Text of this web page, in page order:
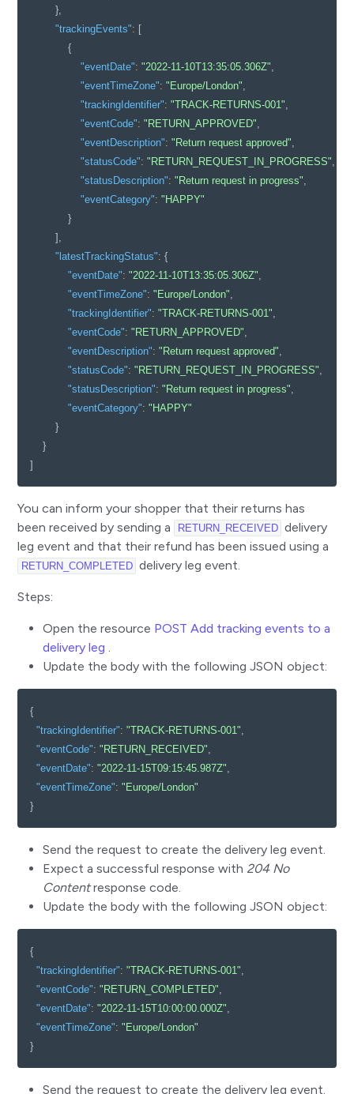
}
"trackingEvents": [
{
"eventDate": "2022-11-10T13:35:05.306Z"
"eventTimeZone": "Europe/London"
"trackingIdentifier": "TRACK-RETURNS-001"
"eventCode": "RETURN_APPROVED"
"eventDescription": "Return request approved"
"statusCode": "RETURN_REQUEST_IN_PROGRESS"
"statusDescription": "Return request in progress"
"eventCategory": "HAPPY"
}
]
"latestTrackingStatus": {
"eventDate": "2022-11-10T13:35:05.306Z"
"eventTimeZone": "Europe/London"
"trackingIdentifier": "TRACK-RETURNS-001"
"eventCode": "RETURN_APPROVED"
"eventDescription": "Return request approved"
"statusCode": "RETURN_REQUEST_IN_PROGRESS"
"statusDescription": "Return request in progress"
"eventCategory": "HAPPY"
}
}
]
You can inform your shopper that their returns has
been received by sending a
RETURN_RECEIVED delivery
leg event and that their refund has been issued using a
RETURN_COMPLETED delivery leg event.
Steps:
Open the resource POST Add tracking events to a
delivery leg
Update the body with the following JSON object:
{
"trackingIdentifier": "TRACK-RETURNS-001"
"eventCode": "RETURN_RECEIVED"
"eventDate": "2022-11-15T09:15:45.987Z"
"eventTimeZone": "Europe/London"
}
Send the request to create the delivery leg event.
Expect a successful response with 204 No
Contentresponse code.
Update the body with the following JSON object:
{
"trackingIdentifier": "TRACK-RETURNS-001"
"eventCode": "RETURN_COMPLETED"
"eventDate": "2022-11-15T10:00:00.000Z"
"eventTimeZone": "Europe/London"
}
Send the request to create the delivery leg event.